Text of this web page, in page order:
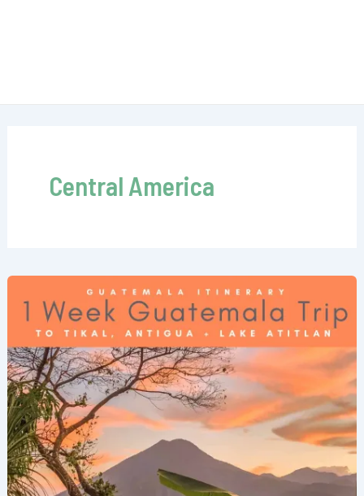
Central America